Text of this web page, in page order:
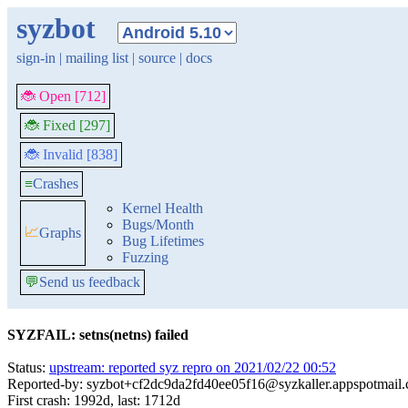
syzbot
sign-in | mailing list | source | docs
🐞 Open [712]
🐞 Fixed [297]
🐞 Invalid [838]
≡Crashes
📈Graphs
Kernel Health
Bugs/Month
Bug Lifetimes
Fuzzing
💬Send us feedback
SYZFAIL: setns(netns) failed
Status: upstream: reported syz repro on 2021/02/22 00:52
Reported-by:
First crash: 1992d, last: 1712d